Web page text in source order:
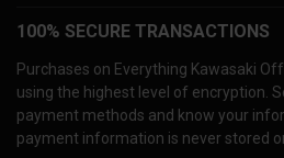
100% SECURE TRANSACTIONS
Purchases on Everything Kawasaki
using the highest level of encryption.
payment methods and know your
payment information is never stored